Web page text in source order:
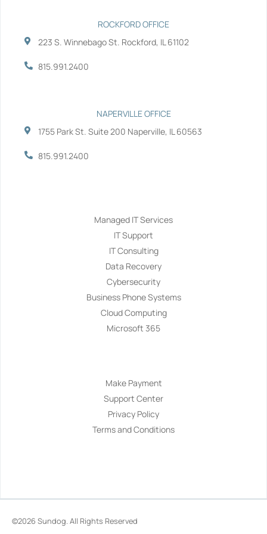
ROCKFORD OFFICE
223 S. Winnebago St. Rockford, IL 61102
815.991.2400
NAPERVILLE OFFICE
1755 Park St. Suite 200 Naperville, IL 60563
815.991.2400
Managed IT Services
IT Support
IT Consulting
Data Recovery
Cybersecurity
Business Phone Systems
Cloud Computing
Microsoft 365
Make Payment
Support Center
Privacy Policy
Terms and Conditions
©2026 Sundog. All Rights Reserved